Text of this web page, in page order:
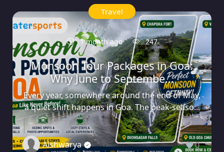
Travel
1 month ago 247
Monsoon Tour Packages in Goa:
Why June to Septembe...
Every year, somewhere around the end of May,
a quiet shift happens in Goa. The peak-seaso...
Aishwarya 0